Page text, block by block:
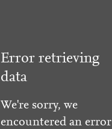
Error retrieving
data
We're sorry, we
encountered an error